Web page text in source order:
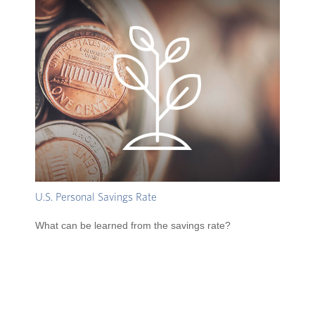
U.S. Personal Savings Rate
What can be learned from the savings rate?